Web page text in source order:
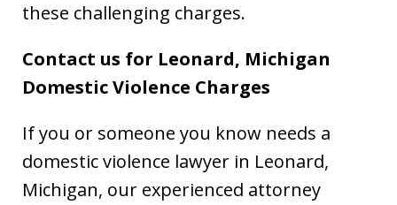
these challenging charges.
Contact us for Leonard, Michigan
Domestic Violence Charges
If you or someone you know needs a
domestic violence lawyer in Leonard,
Michigan, our experienced attorney